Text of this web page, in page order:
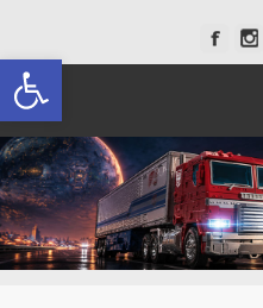
Open toolbar